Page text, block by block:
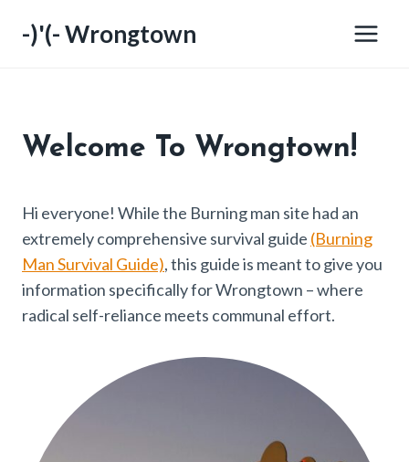
-)'(- Wrongtown
Welcome To Wrongtown!
Hi everyone! While the Burning man site had an
extremely comprehensive survival guide (Burning
Man Survival Guide), this guide is meant to give you
information specifically for Wrongtown – where
radical self-reliance meets communal effort.